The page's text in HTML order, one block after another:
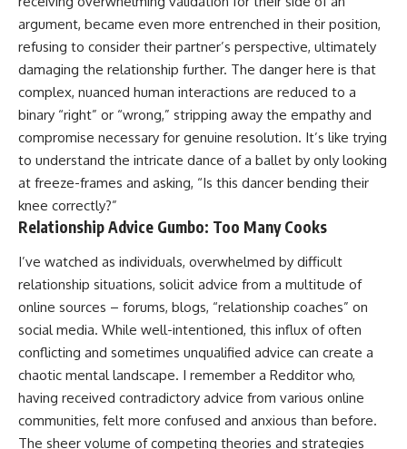
argument, became even more entrenched in their position,
refusing to consider their partner’s perspective, ultimately
damaging the relationship further. The danger here is that
complex, nuanced human interactions are reduced to a
binary “right” or “wrong,” stripping away the empathy and
compromise necessary for genuine resolution. It’s like trying
to understand the intricate dance of a ballet by only looking
at freeze-frames and asking, “Is this dancer bending their
knee correctly?”
Relationship Advice Gumbo: Too Many Cooks
I’ve watched as individuals, overwhelmed by difficult
relationship situations, solicit advice from a multitude of
online sources – forums, blogs, “relationship coaches” on
social media. While well-intentioned, this influx of often
conflicting and sometimes unqualified advice can create a
chaotic mental landscape. I remember a Redditor who,
having received contradictory advice from various online
communities, felt more confused and anxious than before.
The sheer volume of competing theories and strategies